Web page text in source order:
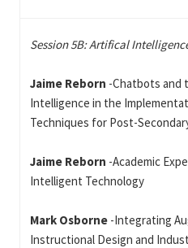
Session 5B: Artifical
Jaime Reborn -Chatbots and
Intelligence in the
Techniques for Post-
Jaime Reborn -Academic
Intelligent Technology
Mark Osborne -Integrating
Instructional Design and